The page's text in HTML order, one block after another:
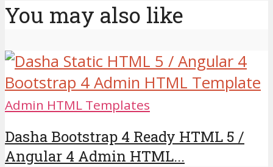
You may also like
Admin HTML Templates
Dasha Bootstrap 4 Ready HTML 5 /
Angular 4 Admin HTML...